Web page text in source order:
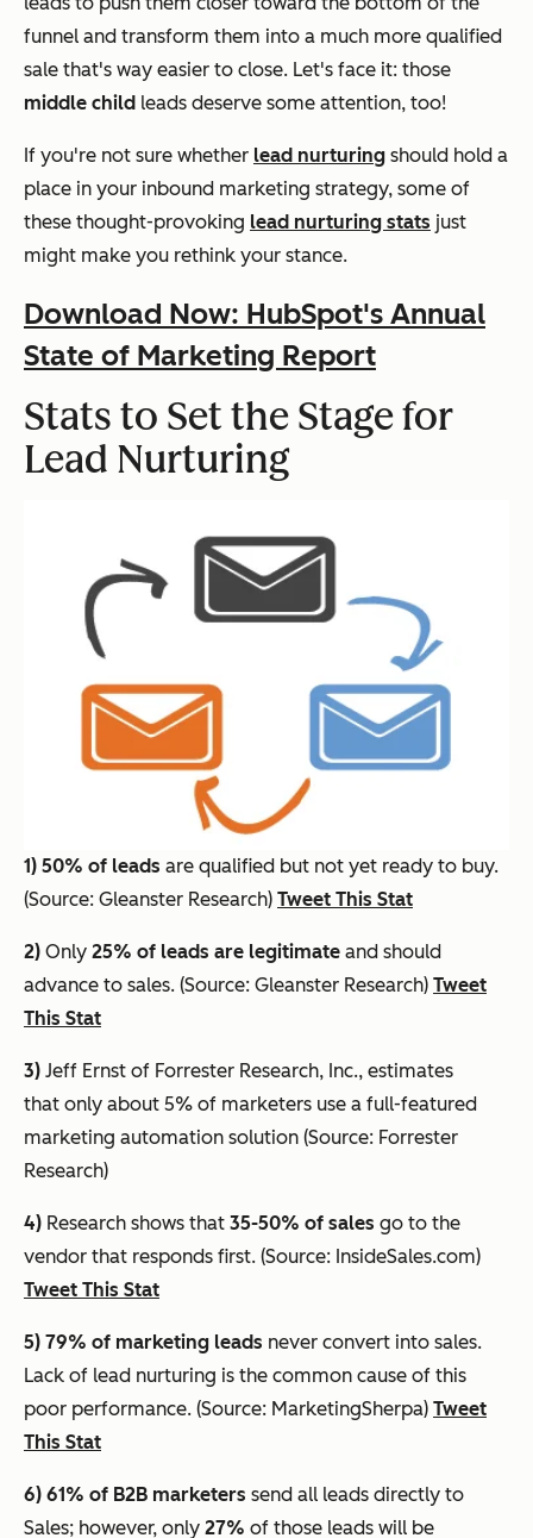
funnel and transform them into a much more qualified
sale that's way easier to close. Let's face it: those
middle child leads deserve some attention, too!
If you're not sure whether lead nurturing should hold a
place in your inbound marketing strategy, some of
these thought-provoking lead nurturing stats just
might make you rethink your stance.
Download Now: HubSpot's Annual
State of Marketing Report
Stats to Set the Stage for
Lead Nurturing
1) 50% of leads are qualified but not yet ready to buy.
(Source: Gleanster Research) Tweet This Stat
2) Only 25% of leads are legitimate and should
advance to sales. (Source: Gleanster Research) Tweet
This Stat
3) Jeff Ernst of Forrester Research, Inc., estimates
that only about 5% of marketers use a full-featured
marketing automation solution (Source: Forrester
Research)
4) Research shows that 35-50% of sales go to the
vendor that responds first. (Source: InsideSales.com)
Tweet This Stat
5) 79% of marketing leads never convert into sales.
Lack of lead nurturing is the common cause of this
poor performance. (Source: MarketingSherpa) Tweet
This Stat
6) 61% of B2B marketers send all leads directly to
Sales; however, only 27% of those leads will be